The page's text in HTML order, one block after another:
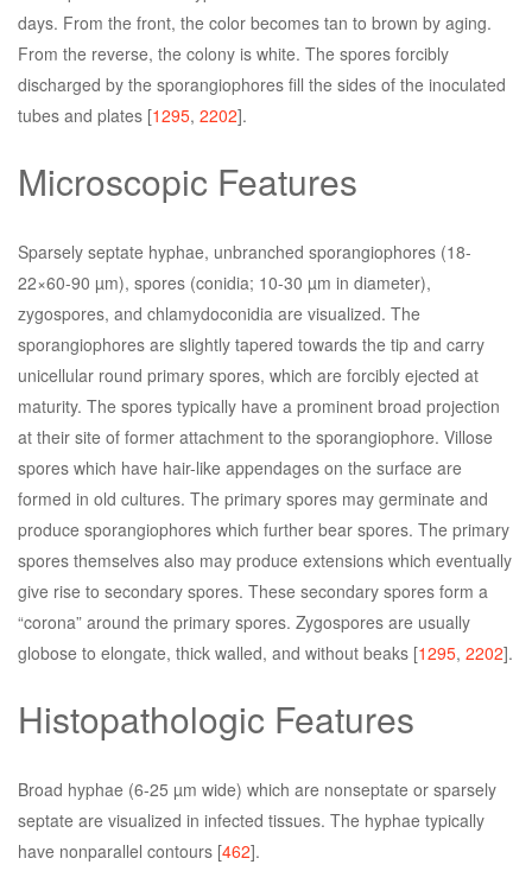
days. From the front, the color becomes tan to brown by aging.
From the reverse, the colony is white. The spores forcibly
discharged by the sporangiophores fill the sides of the inoculated
tubes and plates [1295, 2202].
Microscopic Features
Sparsely septate hyphae, unbranched sporangiophores (18-
22×60-90 µm), spores (conidia; 10-30 µm in diameter),
zygospores, and chlamydoconidia are visualized. The
sporangiophores are slightly tapered towards the tip and carry
unicellular round primary spores, which are forcibly ejected at
maturity. The spores typically have a prominent broad projection
at their site of former attachment to the sporangiophore. Villose
spores which have hair-like appendages on the surface are
formed in old cultures. The primary spores may germinate and
produce sporangiophores which further bear spores. The primary
spores themselves also may produce extensions which eventually
give rise to secondary spores. These secondary spores form a
“corona” around the primary spores. Zygospores are usually
globose to elongate, thick walled, and without beaks [1295, 2202].
Histopathologic Features
Broad hyphae (6-25 µm wide) which are nonseptate or sparsely
septate are visualized in infected tissues. The hyphae typically
have nonparallel contours [462].